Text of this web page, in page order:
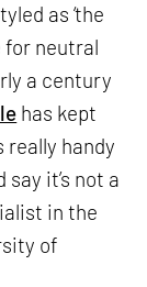
as ‘the
for neutral
a century
has kept
really handy
it’s not a
in the
of